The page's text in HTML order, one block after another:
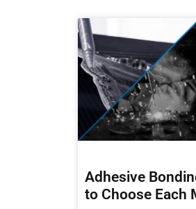
Adhesive
to Choose Each